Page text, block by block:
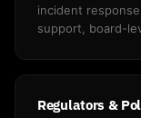
incident response
support, board-
Regulators &